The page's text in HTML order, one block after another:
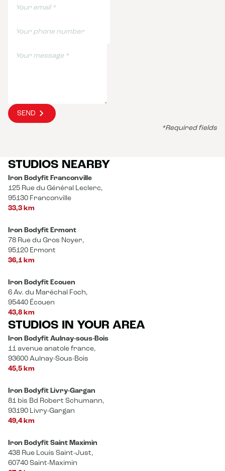
SEND
*Required fields
STUDIOS NEARBY
Iron Bodyfit Franconville
125 Rue du Général Leclerc,
95130 Franconville
33,3 km
Iron Bodyfit Ermont
78 Rue du Gros Noyer,
95120 Ermont
36,1 km
Iron Bodyfit Ecouen
6 Av. du Maréchal Foch,
95440 Écouen
43,8 km
STUDIOS IN YOUR AREA
Iron Bodyfit Aulnay-sous-Bois
11 avenue anatole france,
93600 Aulnay-Sous-Bois
45,5 km
Iron Bodyfit Livry-Gargan
81 bis Bd Robert Schumann,
93190 Livry-Gargan
49,4 km
Iron Bodyfit Saint Maximin
438 Rue Louis Saint-Just,
60740 Saint-Maximin